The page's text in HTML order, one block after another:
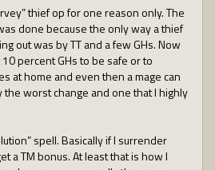
thief op for one reason only. The
done because the only way a thief
out was by TT and a few GHs. Now
percent GHs to be safe or to
at home and even then a mage can
the worst change and one that I highly
spell. Basically if I surrender
a TM bonus. At least that is how I